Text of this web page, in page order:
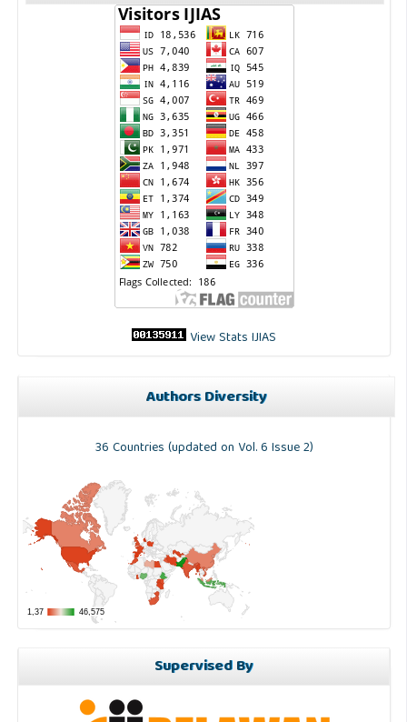
View Stats IJIAS
Authors Diversity
36 Countries (updated on Vol. 6 Issue 2)
Supervised By